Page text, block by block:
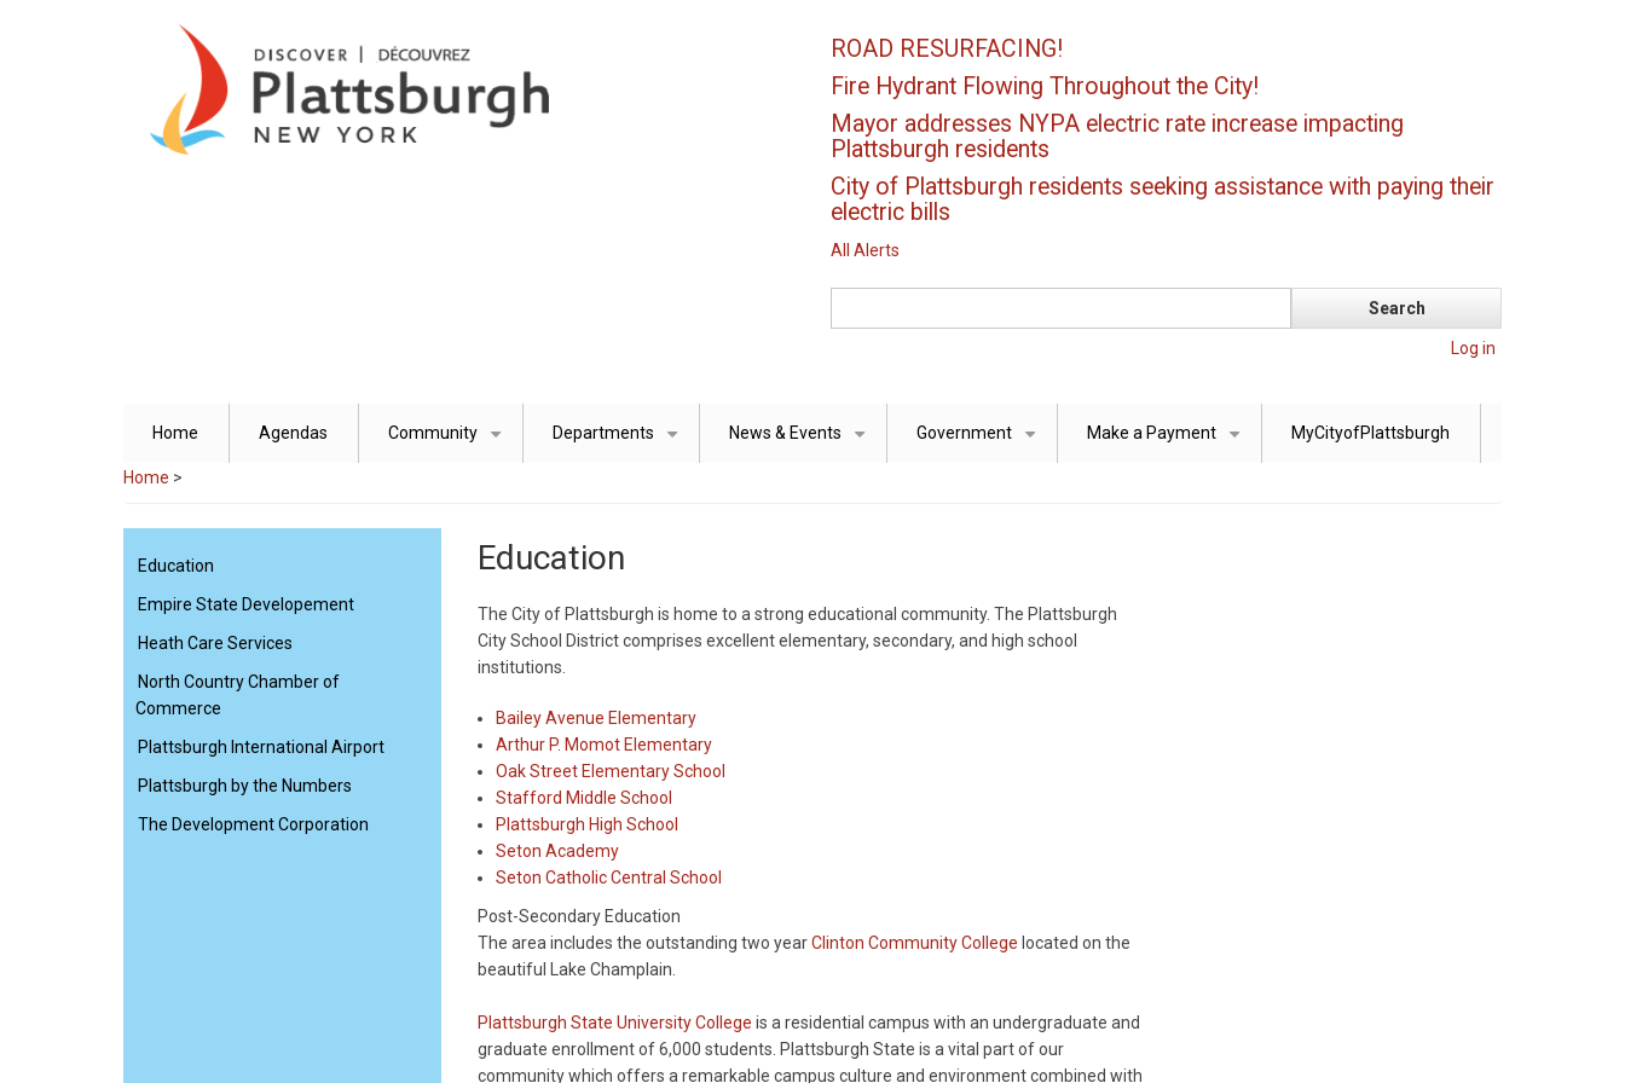
ROAD RESURFACING!
Fire Hydrant Flowing Throughout the City!
Mayor addresses NYPA electric rate increase impacting
Plattsburgh residents
City of Plattsburgh residents seeking assistance with paying their
electric bills
All Alerts
Log in
Home Agendas Community Departments News & Events Government Make a Payment MyCityofPlattsburgh
Home >
Education
Empire State Developement
Heath Care Services
North Country Chamber of
Commerce
Plattsburgh International Airport
Plattsburgh by the Numbers
The Development Corporation
Education
The City of Plattsburgh is home to a strong educational community. The Plattsburgh
City School District comprises excellent elementary, secondary, and high school
institutions.
Bailey Avenue Elementary
Arthur P. Momot Elementary
Oak Street Elementary School
Stafford Middle School
Plattsburgh High School
Seton Academy
Seton Catholic Central School
Post-Secondary Education
The area includes the outstanding two yearClinton Community College located on the
beautiful Lake Champlain.
Plattsburgh State University College is a residential campus with an undergraduate and
graduate enrollment of 6,000 students. Plattsburgh State is a vital part of our
community which offers a remarkable campus culture and environment combined with